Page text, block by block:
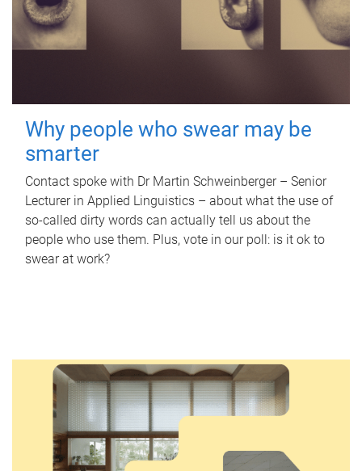
Why people who swear may be
smarter
Contact spoke with Dr Martin Schweinberger – Senior
Lecturer in Applied Linguistics – about what the use of
so-called dirty words can actually tell us about the
people who use them. Plus, vote in our poll: is it ok to
swear at work?